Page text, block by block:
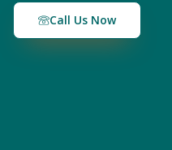
Call Us Now